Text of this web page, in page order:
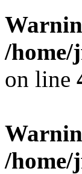
/home/
on line
/home/